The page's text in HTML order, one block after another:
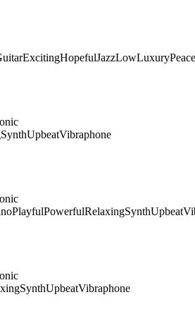
ExcitingHopefulJazzLowLuxury
SynthUpbeatVibraphone
PlayfulPowerfulRelaxingSynthUpbeat
SynthUpbeatVibraphone